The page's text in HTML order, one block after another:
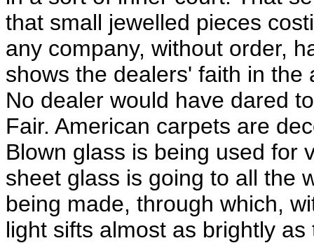
that small jewelled pieces
any company, without order,
shows the dealers' faith in
No dealer would have dared
Fair. American carpets are
Blown glass is being used for
sheet glass is going to all the
being made, through which,
light sifts almost as brightly